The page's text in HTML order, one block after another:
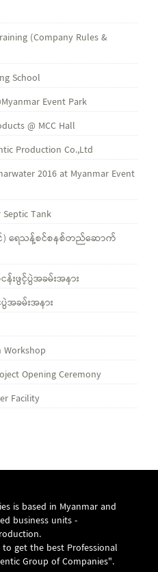
(Company Rules &
School
Event Park
@ MCC Hall
Production Co.,Ltd
2016 at Myanmar Event
Tank
) ရေသန့်စင်စနစ်တည်ဆောက်
းဖွင့်ပွဲအခမ်းအနား
အခမ်းအနား
Workshop
Opening Ceremony
Facility
is based in Myanmar and
business units -
get the best Professional
Group of Companies".